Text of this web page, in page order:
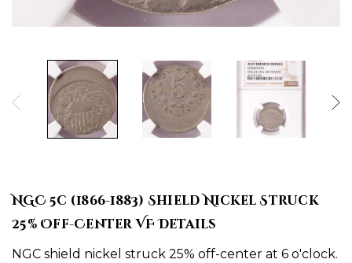
NGC 5c (1866-1883) Shield Nickel Struck
25% Off-Center VF Details
NGC shield nickel struck 25% off-center at 6 o'clock.